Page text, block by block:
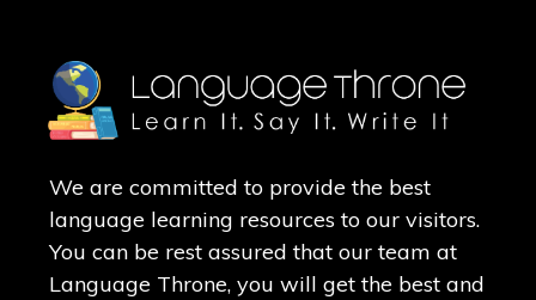
We are committed to provide the best
language learning resources to our visitors.
You can be rest assured that our team at
Language Throne, you will get the best and